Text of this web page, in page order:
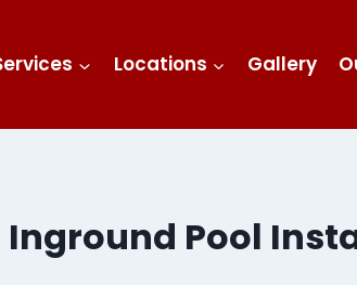
Locations Gallery
Inground Pool